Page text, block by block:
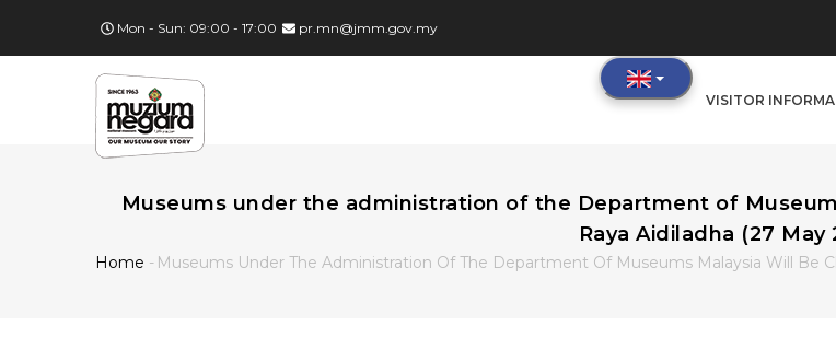
Mon - Sun: 09:00 - 17:00 pr.mn@jmm.gov.my
VISITOR
Museums under the administration of the Department of
Raya Aidiladha (27 May
Home - Museums Under The Administration Of The Department Of Museums Malaysia Will Be